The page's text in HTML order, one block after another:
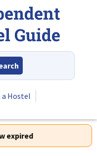
a Hostel
expired